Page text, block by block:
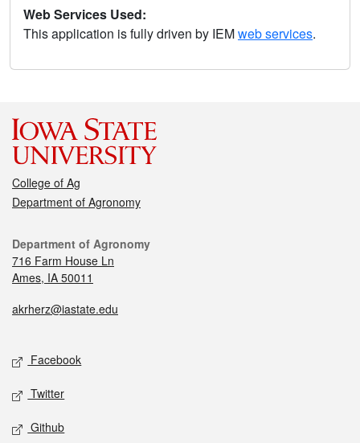
Web Services Used:
This application is fully driven by IEMweb services.
College of Ag
Department of Agronomy
Department of Agronomy
716 Farm House Ln
Ames, IA 50011
akrherz@iastate.edu
Facebook
Twitter
Github